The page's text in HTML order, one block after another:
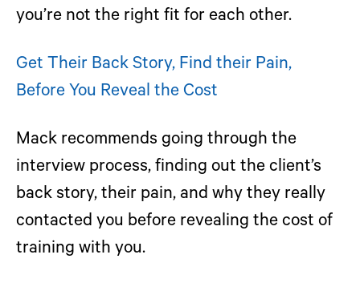
you’re not the right fit for each other.
Get Their Back Story, Find their Pain,
Before You Reveal the Cost
Mack recommends going through the
interview process, finding out the client’s
back story, their pain, and why they really
contacted you before revealing the cost of
training with you.